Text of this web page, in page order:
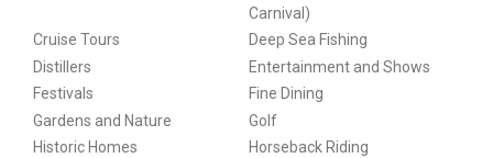
Carnival)
Cruise Tours
Deep Sea Fishing
Distillers
Entertainment and Shows
Festivals
Fine Dining
Gardens and Nature
Golf
Historic Homes
Horseback Riding